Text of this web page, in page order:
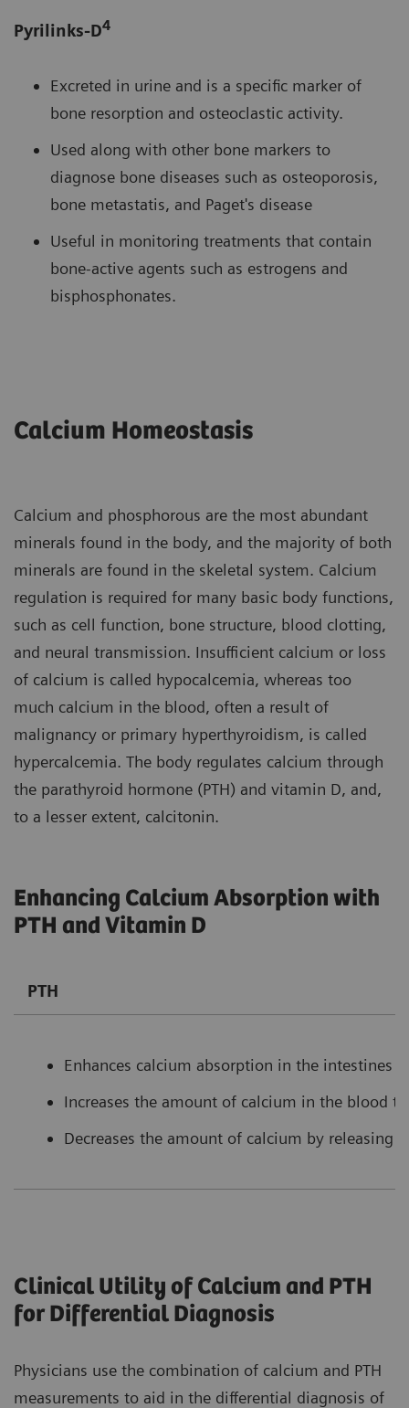
Pyrilinks-D4
Excreted in urine and is a specific marker of
bone resorption and osteoclastic activity.
Used along with other bone markers to
diagnose bone diseases such as osteoporosis,
bone metastatis, and Paget's disease
Useful in monitoring treatments that contain
bone-active agents such as estrogens and
bisphosphonates.
Calcium Homeostasis
Calcium and phosphorous are the most abundant
minerals found in the body, and the majority of both
minerals are found in the skeletal system. Calcium
regulation is required for many basic body functions,
such as cell function, bone structure, blood clotting,
and neural transmission. Insufficient calcium or loss
of calcium is called hypocalcemia, whereas too
much calcium in the blood, often a result of
malignancy or primary hyperthyroidism, is called
hypercalcemia. The body regulates calcium through
the parathyroid hormone (PTH) and vitamin D, and,
to a lesser extent, calcitonin.
Enhancing Calcium Absorption with
PTH and Vitamin D
PTH
Enhances calcium absorption in the intestines
Increases the amount of calcium in the blood
Decreases the amount of calcium by releasing
Clinical Utility of Calcium and PTH
for Differential Diagnosis
Physicians use the combination of calcium and PTH
measurements to aid in the differential diagnosis of